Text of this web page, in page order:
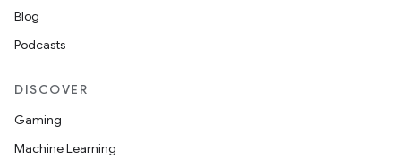
Blog
Podcasts
DISCOVER
Gaming
Machine Learning